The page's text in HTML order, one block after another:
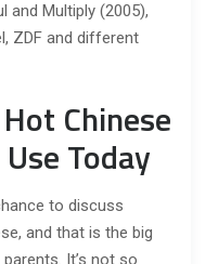
and Multiply (2005),
ZDF and different
Chinese
Today
to discuss
and that is the big
It’s not so